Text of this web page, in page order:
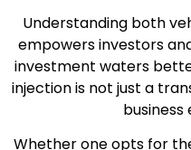
Understanding both
empowers investors
investment waters
injection is not just a
business
Whether one opts for